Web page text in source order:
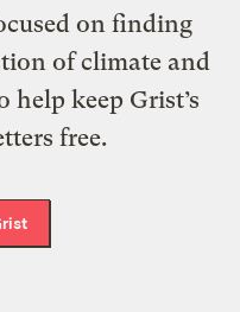
on finding
of climate and
help keep Grist’s
free.